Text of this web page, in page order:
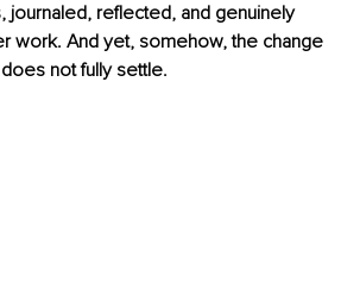
journaled, reflected, and genuinely
work. And yet, somehow, the change
not fully settle.